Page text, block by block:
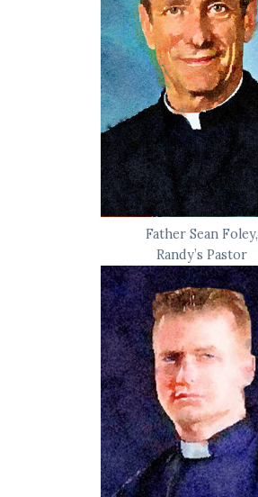
Father Sean Foley,
Randy’s Pastor